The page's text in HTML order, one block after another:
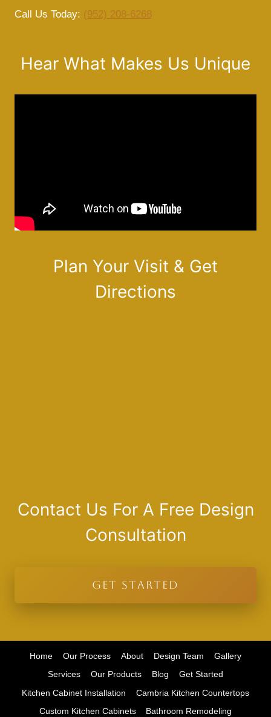
Call Us Today: (952) 208-6268
Hear What Makes Us Unique
Plan Your Visit & Get
Directions
Contact Us For A Free Design
Consultation
GET STARTED
Home Our Process About Design Team
Gallery
Services
Our Products Blog
Get Started
Kitchen Cabinet Installation
Cambria Kitchen Countertops
Custom Kitchen Cabinets
Bathroom Remodeling